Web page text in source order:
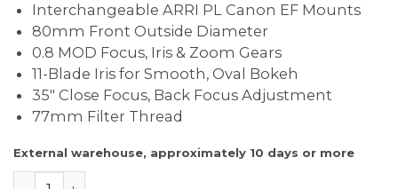
Interchangeable ARRI PL Canon EF Mounts
80mm Front Outside Diameter
0.8 MOD Focus, Iris & Zoom Gears
11-Blade Iris for Smooth, Oval Bokeh
35″ Close Focus, Back Focus Adjustment
77mm Filter Thread
External warehouse, approximately 10 days or more